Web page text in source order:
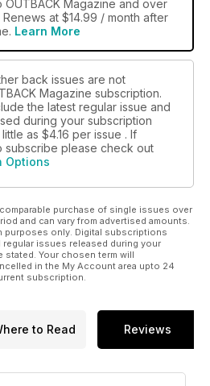
OUTBACK Magazine and over
at $14.99 / month after
Learn More
back issues are not
Magazine subscription.
the latest regular issue and
during your subscription
as $4.16 per issue . If
please check out
Options
purchase of single issues over
and can vary from advertised amounts.
purposes only. Digital subscriptions
issues released during your
Your chosen term will
in the My Account area upto 24
subscription.
to Read Reviews